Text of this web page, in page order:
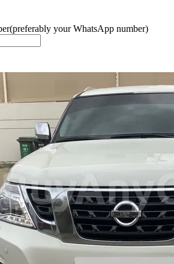
(preferably your WhatsApp number)